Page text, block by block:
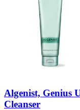
Algenist, Genius
Cleanser